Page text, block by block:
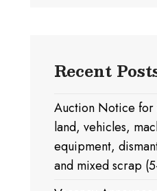
Recent
Auction Notice for
land, vehicles,
equipment,
and mixed scrap